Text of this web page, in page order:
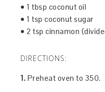
• 1 tbsp coconut oil
• 1 tsp coconut sugar
• 2 tsp cinnamon
DIRECTIONS:
1. Preheat oven to 350.